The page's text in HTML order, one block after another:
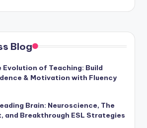
Blog
Evolution of Teaching: Build
& Motivation with Fluency
Brain: Neuroscience, The
and Breakthrough ESL Strategies